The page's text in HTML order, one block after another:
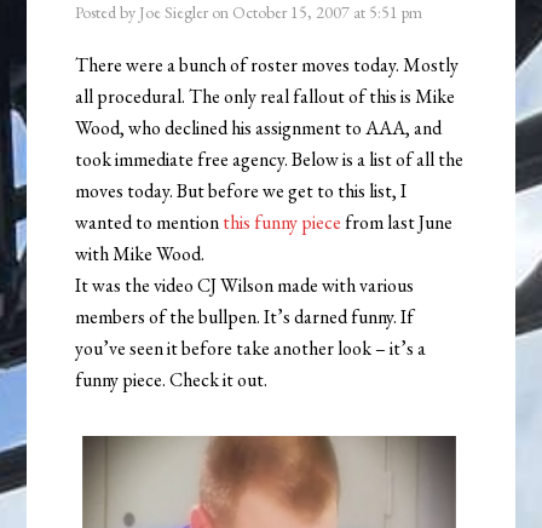
Posted by Joe Siegler on October 15, 2007 at 5:51 pm
There were a bunch of roster moves today. Mostly
all procedural. The only real fallout of this is Mike
Wood, who declined his assignment to AAA, and
took immediate free agency. Below is a list of all the
moves today. But before we get to this list, I
wanted to mentionthis funny piecefrom last June
with Mike Wood.
It was the video CJ Wilson made with various
members of the bullpen. It’s darned funny. If
you’ve seen it before take another look – it’s a
funny piece. Check it out.